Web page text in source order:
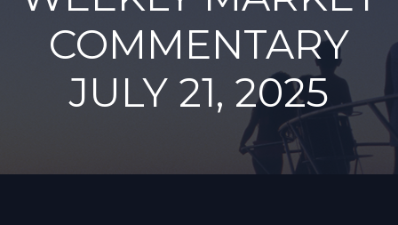
COMMENTARY
JULY 21, 2025